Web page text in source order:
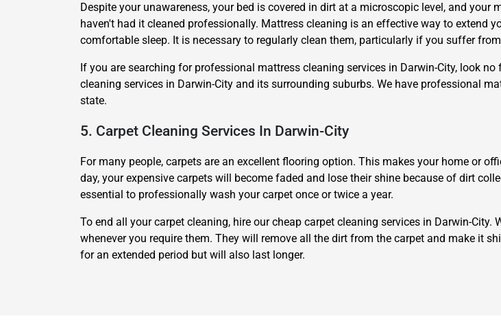
Despite your unawareness, your bed is covered in dirt at a microscopic level, and
haven't had it cleaned professionally. Mattress cleaning is an effective way to extend
comfortable sleep. It is necessary to regularly clean them, particularly if you suffer
If you are searching for professional mattress cleaning services in Darwin-City, look no
cleaning services in Darwin-City and its surrounding suburbs. We have professional
state.
5. Carpet Cleaning Services In Darwin-City
For many people, carpets are an excellent flooring option. This makes your home or
day, your expensive carpets will become faded and lose their shine because of dirt
essential to professionally wash your carpet once or twice a year.
To end all your carpet cleaning, hire our cheap carpet cleaning services in Darwin-
whenever you require them. They will remove all the dirt from the carpet and make it
for an extended period but will also last longer.